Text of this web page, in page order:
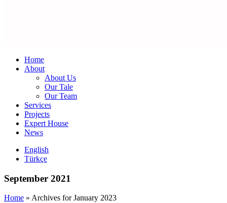
Home
About
About Us
Our Tale
Our Team
Services
Projects
Expert House
News
English
Türkçe
September 2021
Home » Archives for January 2023